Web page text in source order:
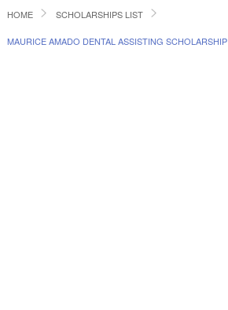
HOME SCHOLARSHIPS LIST
MAURICE AMADO DENTAL ASSISTING SCHOLARSHIP